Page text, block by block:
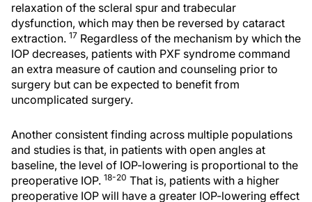
relaxation of the scleral spur and trabecular
dysfunction, which may then be reversed by cataract
extraction. 17 Regardless of the mechanism by which the
IOP decreases, patients with PXF syndrome command
an extra measure of caution and counseling prior to
surgery but can be expected to benefit from
uncomplicated surgery.
Another consistent finding across multiple populations
and studies is that, in patients with open angles at
baseline, the level of IOP-lowering is proportional to the
preoperative IOP. 18-20 That is, patients with a higher
preoperative IOP will have a greater IOP-lowering effect